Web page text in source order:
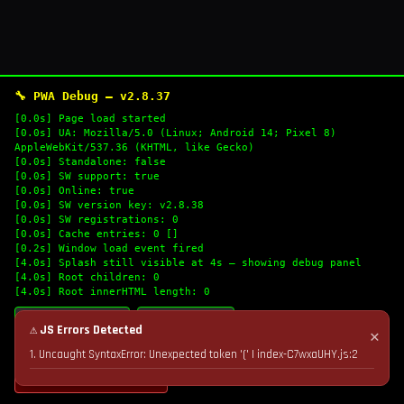
🔧 PWA Debug — v2.8.37
[0.0s] Page load started
[0.0s] UA: Mozilla/5.0 (Linux; Android 14; Pixel 8)
AppleWebKit/537.36 (KHTML, like Gecko)
[0.0s] Standalone: false
[0.0s] SW support: true
[0.0s] Online: true
[0.0s] SW version key: v2.8.38
[0.0s] SW registrations: 0
[0.0s] Cache entries: 0 []
[0.2s] Window load event fired
[4.0s] Splash still visible at 4s — showing debug panel
[4.0s] Root children: 0
[4.0s] Root innerHTML length: 0
🔄 Refresh Logs
💣 Nuke Cache & Retry
✕
⚠ JS Errors Detected
1. Uncaught SyntaxError: Unexpected token '(' | index-C7wxaUHY.js:2